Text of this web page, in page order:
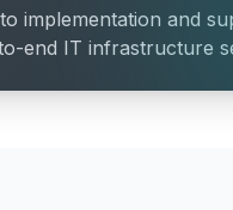
implementation and
end IT infrastructure